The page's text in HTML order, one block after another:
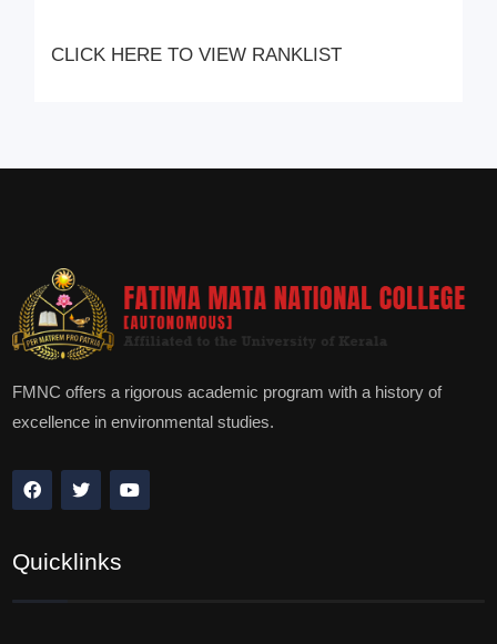
CLICK HERE TO VIEW RANKLIST
FMNC offers a rigorous academic program with a history of
excellence in environmental studies.
Quicklinks